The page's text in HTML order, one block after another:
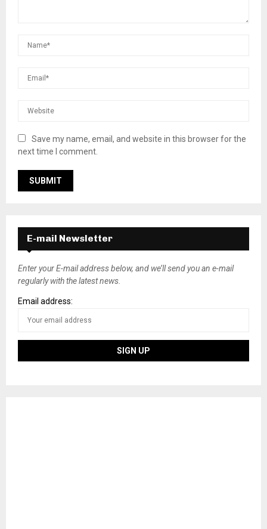
Save my name, email, and website in this browser for the
next time I comment.
E-mail Newsletter
Enter your E-mail address below, and we’ll send you an e-mail
regularly with the latest news.
Email address: